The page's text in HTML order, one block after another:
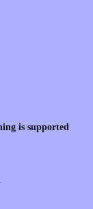
is supported